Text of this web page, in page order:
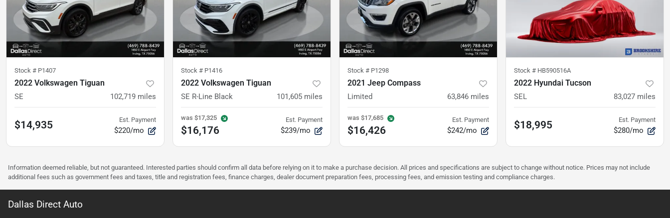
Stock # P1407
2022 Volkswagen Tiguan
SE 102,719 miles
$14,935 Est. Payment
$220/mo
Stock # P1416
2022 Volkswagen Tiguan
SE R-Line Black 101,605 miles
was $17,325
$16,176
Est. Payment
$239/mo
Stock # P1298
2021 Jeep Compass
Limited 63,846 miles
was $17,685
$16,426
Est. Payment
$242/mo
Stock # HB590516A
2022 Hyundai Tucson
SEL 83,027 miles
$18,995 Est. Payment
$280/mo
Information deemed reliable, but not guaranteed. Interested parties should confirm all data before relying on it to make a purchase decision. All prices and specifications are subject to change without notice. Prices may not include
additional fees such as government fees and taxes, title and registration fees, finance charges, dealer document preparation fees, processing fees, and emission testing and compliance charges.
Dallas Direct Auto